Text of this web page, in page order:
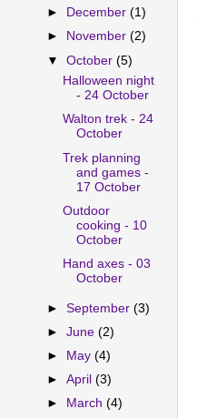
►
December(1)
►
November(2)
▼October(5)
Halloween night
- 24 October
Walton trek - 24
October
Trek planning
and games -
17 October
Outdoor
cooking - 10
October
Hand axes - 03
October
►September(3)
►June(2)
►
May(4)
►April(3)
►
March(4)